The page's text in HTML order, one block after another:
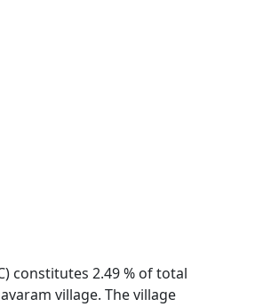
constitutes 2.49 % of total
village. The village